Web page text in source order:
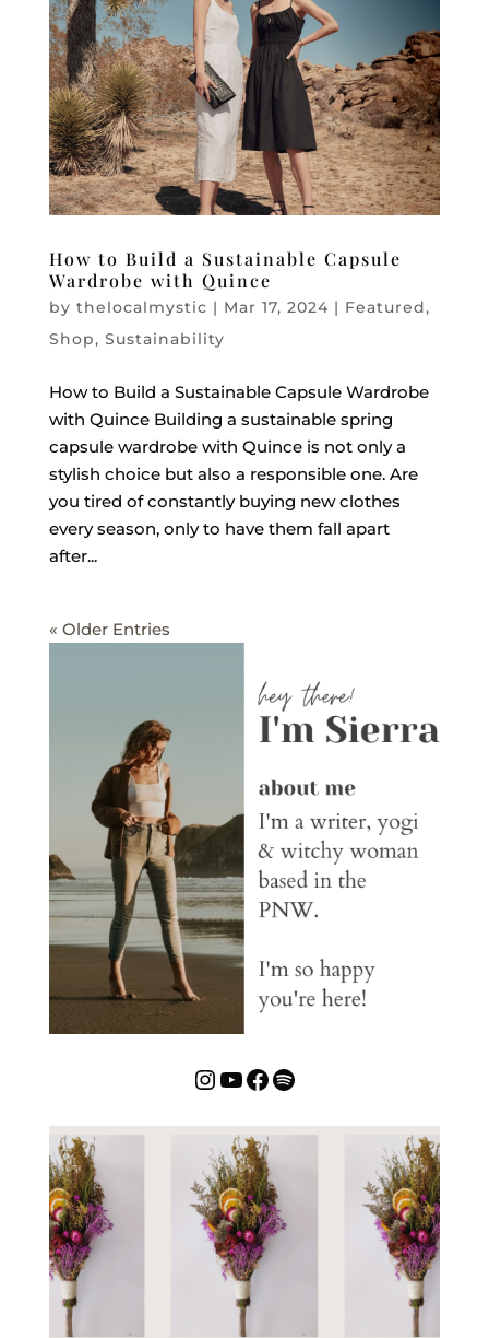
How to Build a Sustainable Capsule
Wardrobe with Quince
by thelocalmystic | Mar 17, 2024 | Featured,
Shop, Sustainability
How to Build a Sustainable Capsule Wardrobe
with Quince Building a sustainable spring
capsule wardrobe with Quince is not only a
stylish choice but also a responsible one. Are
you tired of constantly buying new clothes
every season, only to have them fall apart
after...
« Older Entries
Instagram
YouTube
Facebook
Spotify